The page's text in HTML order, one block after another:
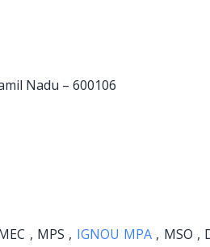
Nadu – 600106
, MPS , IGNOU MPA , MSO ,